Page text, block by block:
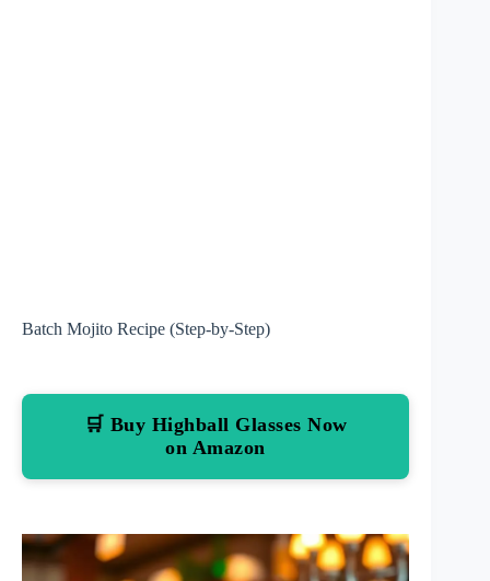
Batch Mojito Recipe (Step-by-Step)
🛒 Buy Highball Glasses Now
on Amazon